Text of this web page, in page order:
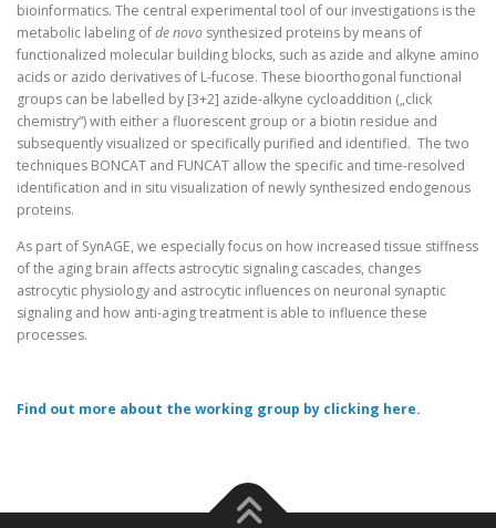
bioinformatics. The central experimental tool of our investigations is the
metabolic labeling ofde novo synthesized proteins by means of
functionalized molecular building blocks, such as azide and alkyne amino
acids or azido derivatives of L-fucose. These bioorthogonal functional
groups can be labelled by [3+2] azide-alkyne cycloaddition („click
chemistry“) with either a fluorescent group or a biotin residue and
subsequently visualized or specifically purified and identified. The two
techniques BONCAT and FUNCAT allow the specific and time-resolved
identification and in situ visualization of newly synthesized endogenous
proteins.
As part of SynAGE, we especially focus on how increased tissue stiffness
of the aging brain affects astrocytic signaling cascades, changes
astrocytic physiology and astrocytic influences on neuronal synaptic
signaling and how anti-aging treatment is able to influence these
processes.
Find out more about the working group by clicking here.